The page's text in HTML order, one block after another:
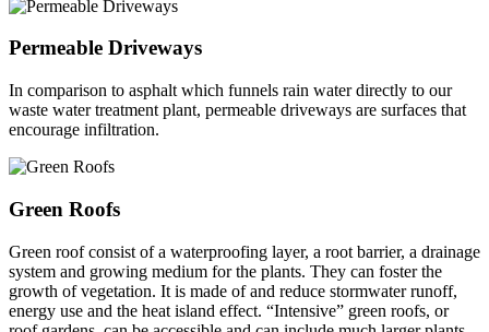
Permeable Driveways
In comparison to asphalt which funnels rain water directly to our
waste water treatment plant, permeable driveways are surfaces that
encourage infiltration.
Green Roofs
Green roof consist of a waterproofing layer, a root barrier, a drainage
system and growing medium for the plants. They can foster the
growth of vegetation. It is made of and reduce stormwater runoff,
energy use and the heat island effect. “Intensive” green roofs, or